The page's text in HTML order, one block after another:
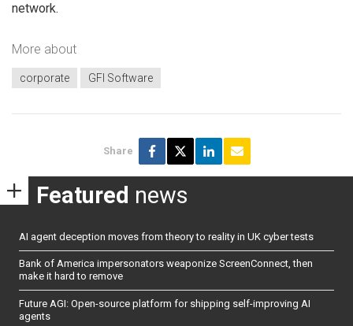
network.
More about
corporate GFI Software
Share
Featured news
AI agent deception moves from theory to reality in UK cyber tests
Bank of America impersonators weaponize ScreenConnect, then
make it hard to remove
Future AGI: Open-source platform for shipping self-improving AI
agents